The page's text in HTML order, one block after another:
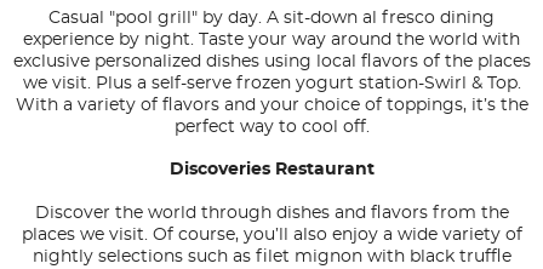
Casual "pool grill" by day. A sit-down al fresco dining
experience by night. Taste your way around the world with
exclusive personalized dishes using local flavors of the places
we visit. Plus a self-serve frozen yogurt station-Swirl & Top.
With a variety of flavors and your choice of toppings, it’s the
perfect way to cool off.
Discoveries Restaurant
Discover the world through dishes and flavors from the
places we visit. Of course, you’ll also enjoy a wide variety of
nightly selections such as filet mignon with black truffle